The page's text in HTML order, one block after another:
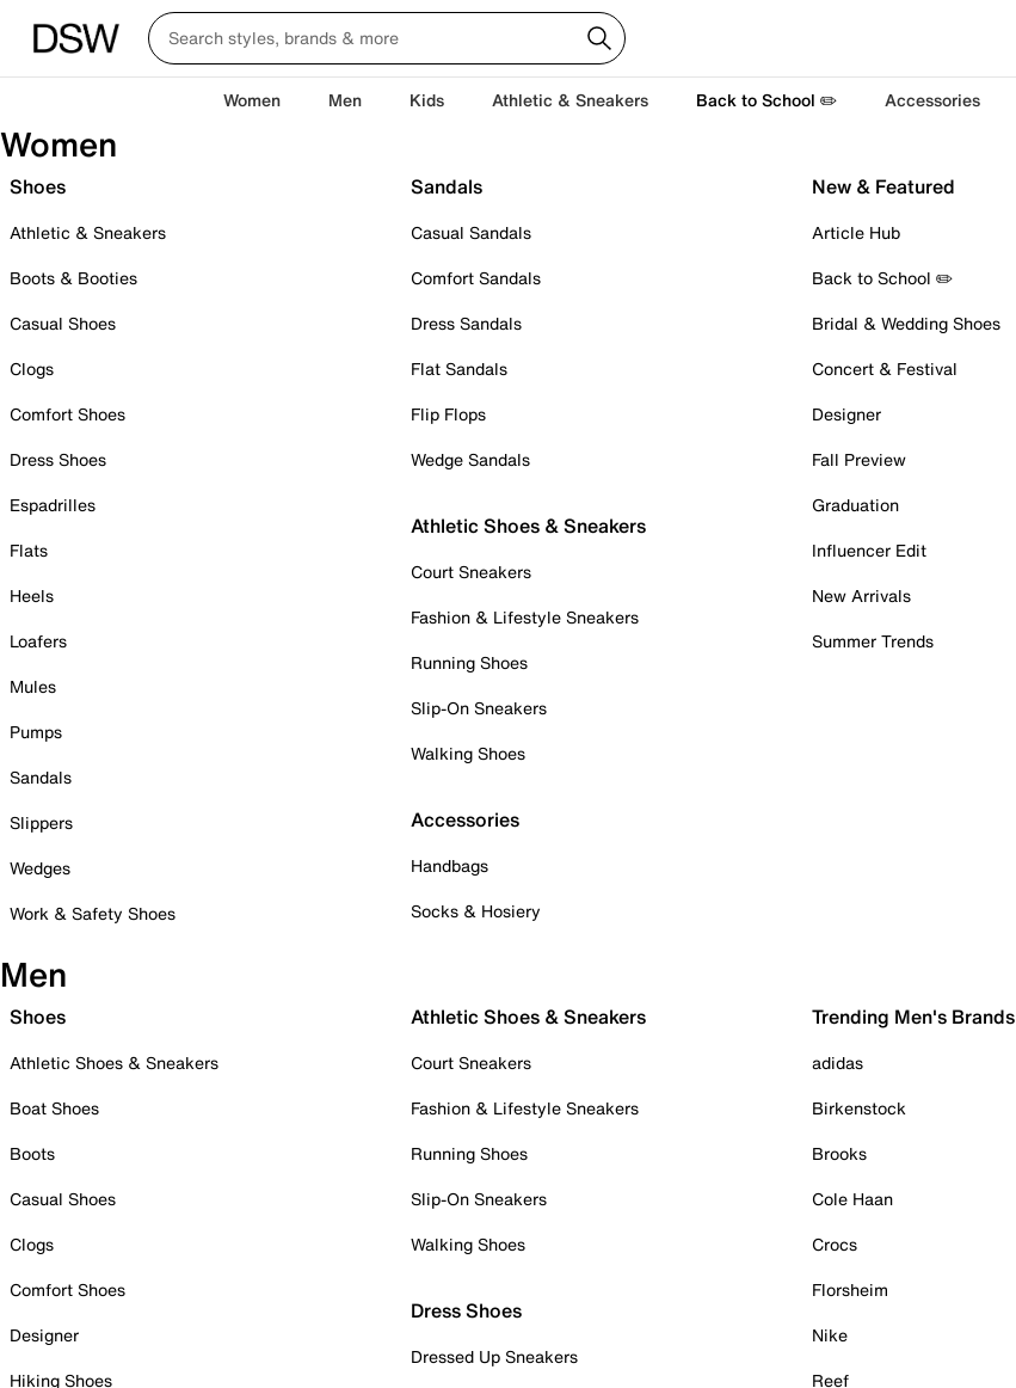
Women Men Kids Athletic & Sneakers Back to School ✏️ Accessories
Women
Shoes
Athletic & Sneakers
Boots & Booties
Casual Shoes
Clogs
Comfort Shoes
Dress Shoes
Espadrilles
Flats
Heels
Loafers
Mules
Pumps
Sandals
Slippers
Wedges
Work & Safety Shoes
Sandals
Casual Sandals
Comfort Sandals
Dress Sandals
Flat Sandals
Flip Flops
Wedge Sandals
Athletic Shoes & Sneakers
Court Sneakers
Fashion & Lifestyle Sneakers
Running Shoes
Slip-On Sneakers
Walking Shoes
Accessories
Handbags
Socks & Hosiery
New & Featured
Article Hub
Back to School ✏️
Bridal & Wedding Shoes
Concert & Festival
Designer
Fall Preview
Graduation
Influencer Edit
New Arrivals
Summer Trends
Men
Shoes
Athletic Shoes & Sneakers
Boat Shoes
Boots
Casual Shoes
Clogs
Comfort Shoes
Designer
Hiking Shoes
Athletic Shoes & Sneakers
Court Sneakers
Fashion & Lifestyle Sneakers
Running Shoes
Slip-On Sneakers
Walking Shoes
Dress Shoes
Dressed Up Sneakers
Trending Men's Brands
adidas
Birkenstock
Brooks
Cole Haan
Crocs
Florsheim
Nike
Reef